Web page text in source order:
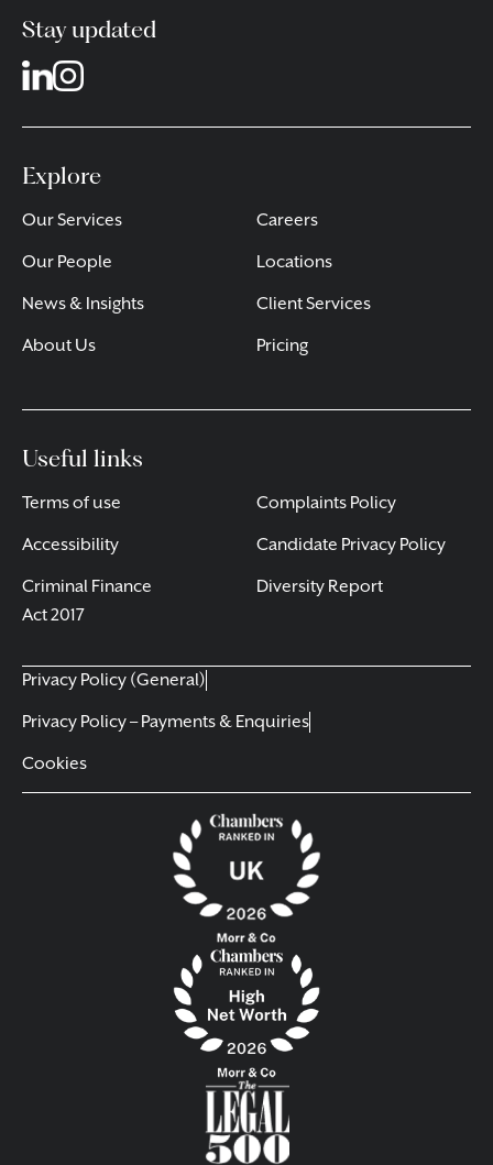
Stay updated
Explore
Our Services
Our People
News & Insights
About Us
Careers
Locations
Client Services
Pricing
Useful links
Terms of use
Accessibility
Criminal Finance
Act 2017
Complaints Policy
Candidate Privacy Policy
Diversity Report
Privacy Policy (General)
Privacy Policy – Payments & Enquiries
Cookies